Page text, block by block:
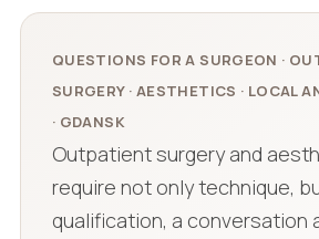
QUESTIONS FOR A SURGEON ·
SURGERY · AESTHETICS · LOCAL
· GDANSK
Outpatient surgery and
require not only technique,
qualification, a conversation